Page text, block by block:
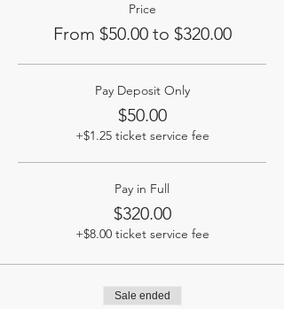
Price
From $50.00 to $320.00
Pay Deposit Only
$50.00
+$1.25 ticket service fee
Pay in Full
$320.00
+$8.00 ticket service fee
Sale ended